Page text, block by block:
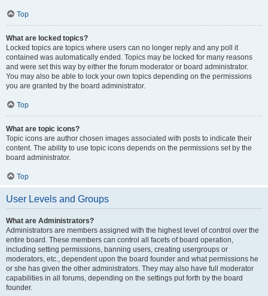
Top
What are locked topics?
Locked topics are topics where users can no longer reply and any poll it
contained was automatically ended. Topics may be locked for many reasons
and were set this way by either the forum moderator or board administrator.
You may also be able to lock your own topics depending on the permissions
you are granted by the board administrator.
Top
What are topic icons?
Topic icons are author chosen images associated with posts to indicate their
content. The ability to use topic icons depends on the permissions set by the
board administrator.
Top
User Levels and Groups
What are Administrators?
Administrators are members assigned with the highest level of control over the
entire board. These members can control all facets of board operation,
including setting permissions, banning users, creating usergroups or
moderators, etc., dependent upon the board founder and what permissions he
or she has given the other administrators. They may also have full moderator
capabilities in all forums, depending on the settings put forth by the board
founder.